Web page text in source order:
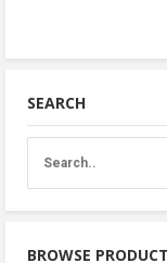
SEARCH
BROWSE